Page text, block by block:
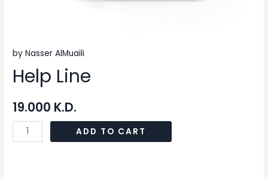
by Nasser AlMuaili
Help Line
19.000 K.D.
ADD TO CART